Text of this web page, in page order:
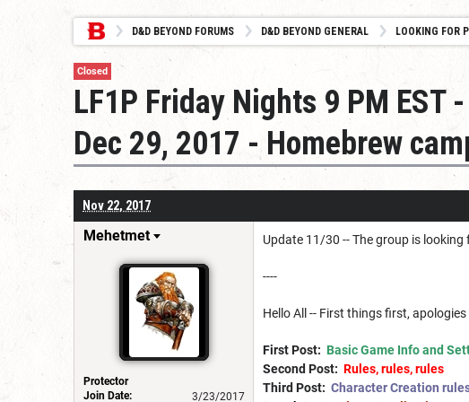
D&D BEYOND FORUMS D&D BEYOND GENERAL LOOKING FOR
Closed
LF1P Friday Nights 9 PM EST
Dec 29, 2017 - Homebrew
Nov 22, 2017
Mehetmet
Protector
Join Date:
3/23/2017
Update 11/30 -- The group is
----
Hello All -- First things first,
First Post: Basic Game Info and
Second Post: Rules, rules, rules
Third Post: Character Creation